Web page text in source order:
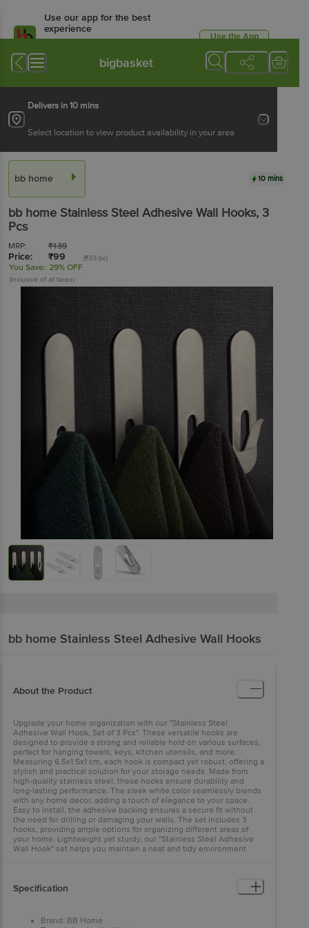
Use our app for the best
experience
Available for Android & iOS
Use the App
bigbasket
Delivers in 10 mins
Select location to view product availability in your area
bb home 10 mins
bb home Stainless Steel Adhesive Wall Hooks, 3
Pcs
MRP: ₹139
Price: ₹99 (₹33/pc)
You Save: 29% OFF
(Inclusive of all taxes)
bb home Stainless Steel Adhesive Wall Hooks
About the Product
Upgrade your home organization with our "Stainless Steel
Adhesive Wall Hook, Set of 3 Pcs". These versatile hooks are
designed to provide a strong and reliable hold on various surfaces,
perfect for hanging towels, keys, kitchen utensils, and more.
Measuring 6.5x1.5x1 cm, each hook is compact yet robust, offering a
stylish and practical solution for your storage needs. Made from
high-quality stainless steel, these hooks ensure durability and
long-lasting performance. The sleek white color seamlessly blends
with any home decor, adding a touch of elegance to your space.
Easy to install, the adhesive backing ensures a secure fit without
the need for drilling or damaging your walls. The set includes 3
hooks, providing ample options for organizing different areas of
your home. Lightweight yet sturdy, our "Stainless Steel Adhesive
Wall Hook" set helps you maintain a neat and tidy environment
Specification
Brand: BB Home